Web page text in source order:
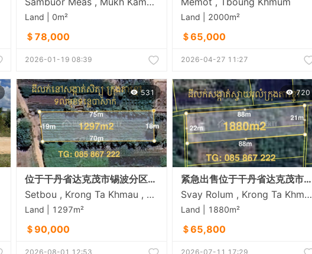
Land | 0m²
＄78,000
2026-01-19 08:39
Land | 2000m²
＄65,000
2026-04-27 11:27
531
位于干丹省达克茂市锡波分区（俯瞰巴萨河）的土地出售
Setbou , Krong Ta Khmau , Kandal
Land | 1297m²
＄90,000
2026-08-01 12:53
720
紧急出售位于干丹省达克茂市斯瓦罗伦乡的土地
Svay Rolum , Krong Ta Khmau , Kandal
Land | 1880m²
＄65,800
2026-07-11 17:29